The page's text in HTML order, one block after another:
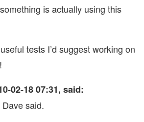
is actually using this
tests I’d suggest working on
02-18 07:31, said:
Dave said.